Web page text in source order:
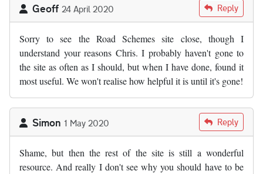
Geoff 24 April 2020 Reply
Sorry to see the Road Schemes site close, though I
understand your reasons Chris. I probably haven't gone to
the site as often as I should, but when I have done, found it
most useful. We won't realise how helpful it is until it's gone!
Simon 1 May 2020 Reply
Shame, but then the rest of the site is still a wonderful
resource. And really I don't see why you should have to be